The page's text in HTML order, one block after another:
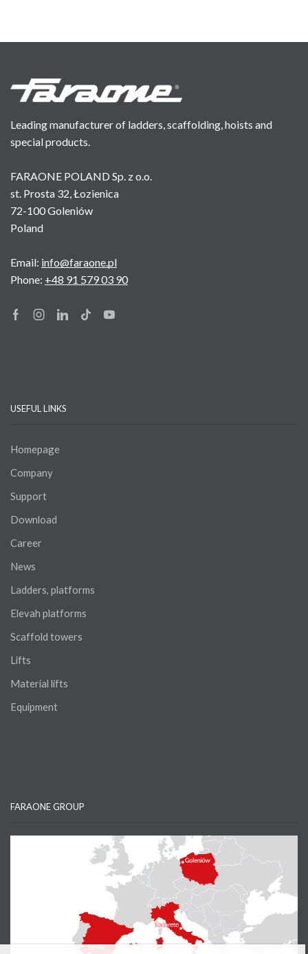
Leading manufacturer of ladders, scaffolding, hoists and
special products.
FARAONE POLAND Sp. z o.o.
st. Prosta 32, Łozienica
72-100 Goleniów
Poland
Email: info@faraone.pl
Phone: +48 91 579 03 90
FacebookInstagram
LinkedinTik- Youtube
USEFUL LINKS
Homepage
Company
Support
Download
Career
News
Ladders, platforms
Elevah platforms
Scaffold towers
Lifts
Material lifts
Equipment
FARAONE GROUP